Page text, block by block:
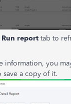
Run report tab to
information, you
save a copy of it.